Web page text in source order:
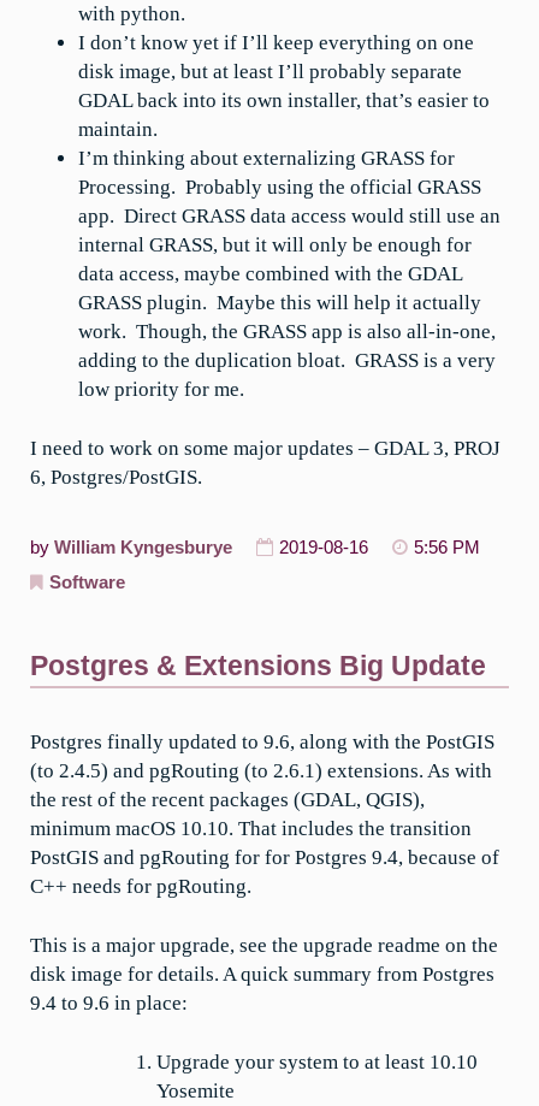
with python.
I don’t know yet if I’ll keep everything on one
disk image, but at least I’ll probably separate
GDAL back into its own installer, that’s easier to
maintain.
I’m thinking about externalizing GRASS for
Processing. Probably using the official GRASS
app. Direct GRASS data access would still use an
internal GRASS, but it will only be enough for
data access, maybe combined with the GDAL
GRASS plugin. Maybe this will help it actually
work. Though, the GRASS app is also all-in-one,
adding to the duplication bloat. GRASS is a very
low priority for me.
I need to work on some major updates – GDAL 3, PROJ
6, Postgres/PostGIS.
by William Kyngesburye 2019-08-16
5:56 PM
Software
Postgres & Extensions Big Update
Postgres finally updated to 9.6, along with the PostGIS
(to 2.4.5) and pgRouting (to 2.6.1) extensions. As with
the rest of the recent packages (GDAL, QGIS),
minimum macOS 10.10. That includes the transition
PostGIS and pgRouting for for Postgres 9.4, because of
C++ needs for pgRouting.
This is a major upgrade, see the upgrade readme on the
disk image for details. A quick summary from Postgres
9.4 to 9.6 in place:
Upgrade your system to at least 10.10
Yosemite